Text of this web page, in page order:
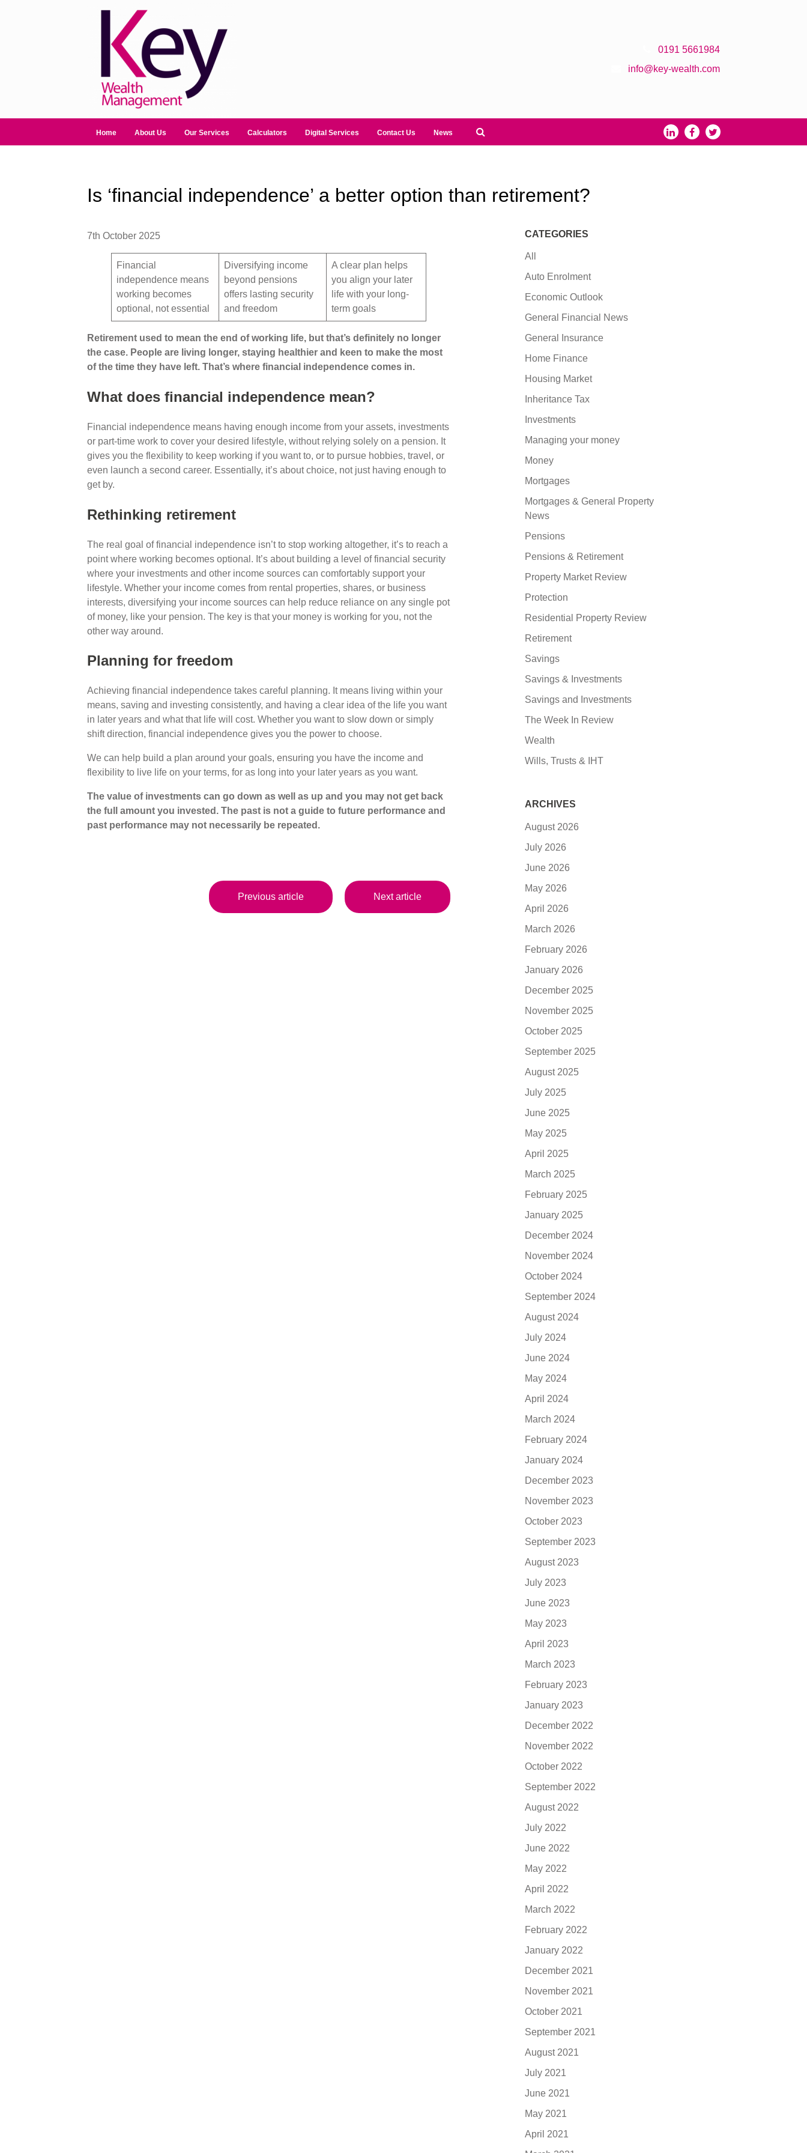
0191 5661984
info@key-wealth.com
Home About Us Our Services Calculators Digital Services Contact Us News
Is ‘financial independence’ a better option than retirement?
7th October 2025
Financial
independence means
working becomes
optional, not essential
Diversifying income
beyond pensions
offers lasting security
and freedom
A clear plan helps
you align your later
life with your long-
term goals
Retirement used to mean the end of working life, but that’s definitely no longer
the case. People are living longer, staying healthier and keen to make the most
of the time they have left. That’s where financial independence comes in.
What does financial independence mean?
Financial independence means having enough income from your assets, investments
or part-time work to cover your desired lifestyle, without relying solely on a pension. It
gives you the flexibility to keep working if you want to, or to pursue hobbies, travel, or
even launch a second career. Essentially, it’s about choice, not just having enough to
get by.
Rethinking retirement
The real goal of financial independence isn’t to stop working altogether, it’s to reach a
point where working becomes optional. It’s about building a level of financial security
where your investments and other income sources can comfortably support your
lifestyle. Whether your income comes from rental properties, shares, or business
interests, diversifying your income sources can help reduce reliance on any single pot
of money, like your pension. The key is that your money is working for you, not the
other way around.
Planning for freedom
Achieving financial independence takes careful planning. It means living within your
means, saving and investing consistently, and having a clear idea of the life you want
in later years and what that life will cost. Whether you want to slow down or simply
shift direction, financial independence gives you the power to choose.
We can help build a plan around your goals, ensuring you have the income and
flexibility to live life on your terms, for as long into your later years as you want.
The value of investments can go down as well as up and you may not get back
the full amount you invested. The past is not a guide to future performance and
past performance may not necessarily be repeated.
Previous article Next article
CATEGORIES
All
Auto Enrolment
Economic Outlook
General Financial News
General Insurance
Home Finance
Housing Market
Inheritance Tax
Investments
Managing your money
Money
Mortgages
Mortgages & General Property
News
Pensions
Pensions & Retirement
Property Market Review
Protection
Residential Property Review
Retirement
Savings
Savings & Investments
Savings and Investments
The Week In Review
Wealth
Wills, Trusts & IHT
ARCHIVES
August 2026
July 2026
June 2026
May 2026
April 2026
March 2026
February 2026
January 2026
December 2025
November 2025
October 2025
September 2025
August 2025
July 2025
June 2025
May 2025
April 2025
March 2025
February 2025
January 2025
December 2024
November 2024
October 2024
September 2024
August 2024
July 2024
June 2024
May 2024
April 2024
March 2024
February 2024
January 2024
December 2023
November 2023
October 2023
September 2023
August 2023
July 2023
June 2023
May 2023
April 2023
March 2023
February 2023
January 2023
December 2022
November 2022
October 2022
September 2022
August 2022
July 2022
June 2022
May 2022
April 2022
March 2022
February 2022
January 2022
December 2021
November 2021
October 2021
September 2021
August 2021
July 2021
June 2021
May 2021
April 2021